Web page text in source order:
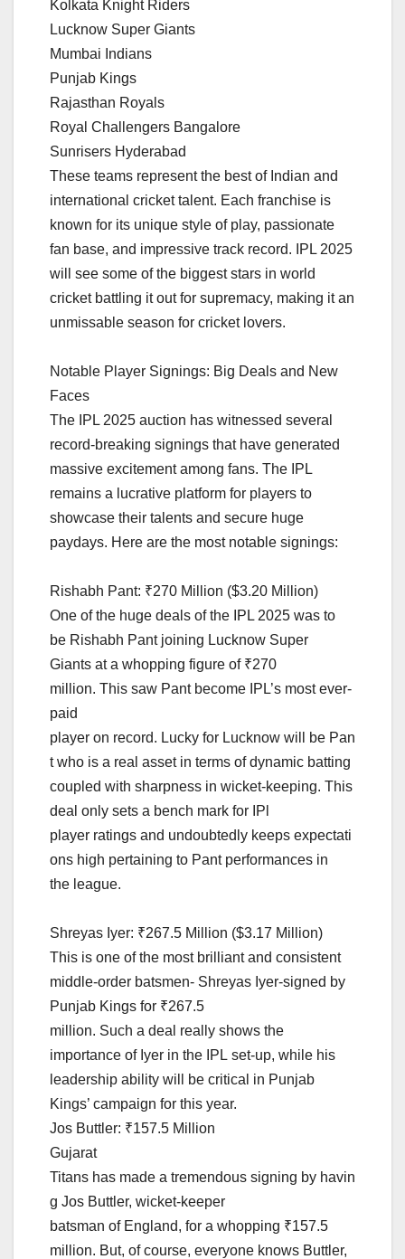
Kolkata Knight Riders
Lucknow Super Giants
Mumbai Indians
Punjab Kings
Rajasthan Royals
Royal Challengers Bangalore
Sunrisers Hyderabad
These teams represent the best of Indian and
international cricket talent. Each franchise is
known for its unique style of play, passionate
fan base, and impressive track record. IPL 2025
will see some of the biggest stars in world
cricket battling it out for supremacy, making it an
unmissable season for cricket lovers.
Notable Player Signings: Big Deals and New
Faces
The IPL 2025 auction has witnessed several
record-breaking signings that have generated
massive excitement among fans. The IPL
remains a lucrative platform for players to
showcase their talents and secure huge
paydays. Here are the most notable signings:
Rishabh Pant: ₹270 Million ($3.20 Million)
One of the huge deals of the IPL 2025 was to
be Rishabh Pant joining Lucknow Super
Giants at a whopping figure of ₹270
million. This saw Pant become IPL’s most ever-
paid
player on record. Lucky for Lucknow will be Pan
t who is a real asset in terms of dynamic batting
coupled with sharpness in wicket-keeping. This
deal only sets a bench mark for IPl
player ratings and undoubtedly keeps expectati
ons high pertaining to Pant performances in
the league.
Shreyas Iyer: ₹267.5 Million ($3.17 Million)
This is one of the most brilliant and consistent
middle-order batsmen- Shreyas Iyer-signed by
Punjab Kings for ₹267.5
million. Such a deal really shows the
importance of Iyer in the IPL set-up, while his
leadership ability will be critical in Punjab
Kings’ campaign for this year.
Jos Buttler: ₹157.5 Million
Gujarat
Titans has made a tremendous signing by havin
g Jos Buttler, wicket-keeper
batsman of England, for a whopping ₹157.5
million. But, of course, everyone knows Buttler,